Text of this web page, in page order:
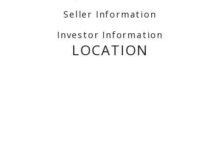
Seller Information
Investor Information
LOCATION